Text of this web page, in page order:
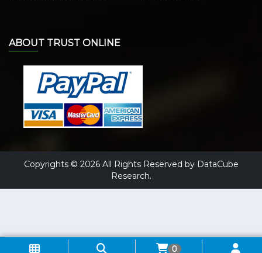
ABOUT TRUST ONLINE
Copyrights © 2026 All Rights Reserved by DataCube
Research.
0